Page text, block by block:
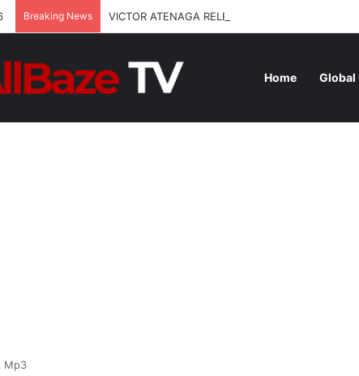
Breaking News VICTOR ATENAGA RELEASES “FIRE (LIVE)”
Home Global
Mp3